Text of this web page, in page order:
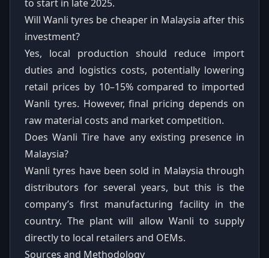
to start in late 2025.
Will Wanli tyres be cheaper in Malaysia after this
investment?
Yes, local production should reduce import
duties and logistics costs, potentially lowering
retail prices by 10–15% compared to imported
Wanli tyres. However, final pricing depends on
raw material costs and market competition.
Does Wanli Tire have any existing presence in
Malaysia?
Wanli tyres have been sold in Malaysia through
distributors for several years, but this is the
company’s first manufacturing facility in the
country. The plant will allow Wanli to supply
directly to local retailers and OEMs.
Sources and Methodology